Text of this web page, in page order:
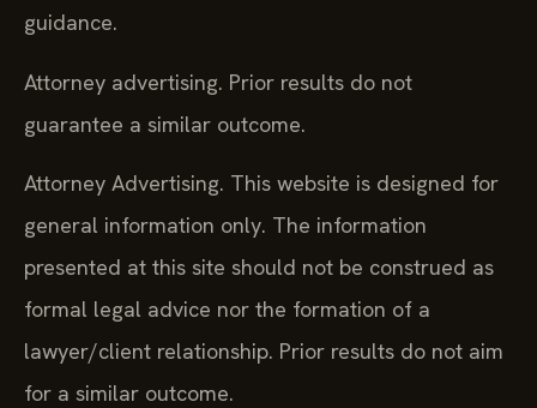
guidance.
Attorney advertising. Prior results do not
guarantee a similar outcome.
Attorney Advertising. This website is designed for
general information only. The information
presented at this site should not be construed as
formal legal advice nor the formation of a
lawyer/client relationship. Prior results do not aim
for a similar outcome.